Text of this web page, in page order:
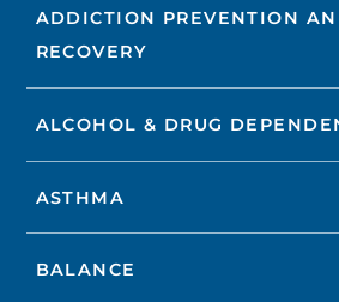
ADDICTION PREVENTION
RECOVERY
ALCOHOL & DRUG
ASTHMA
BALANCE